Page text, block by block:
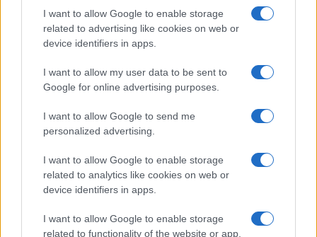
I want to allow Google to enable storage
related to advertising like cookies on web or
device identifiers in apps.
I want to allow my user data to be sent to
Google for online advertising purposes.
I want to allow Google to send me
personalized advertising.
I want to allow Google to enable storage
related to analytics like cookies on web or
device identifiers in apps.
I want to allow Google to enable storage
related to functionality of the website or app.
boy names
girl namesall over the world to find the ideal name for your